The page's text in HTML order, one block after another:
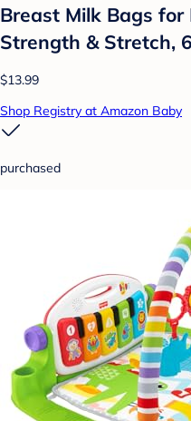
Breast Milk Bags for
Strength & Stretch,
$13.99
Shop Registry at Amazon Baby
purchased